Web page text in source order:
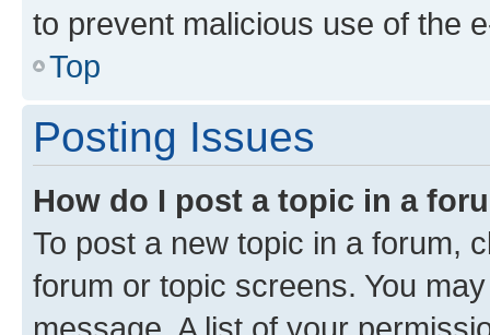
to prevent malicious use of the
Top
Posting Issues
How do I post a topic in a
To post a new topic in a forum,
forum or topic screens. You